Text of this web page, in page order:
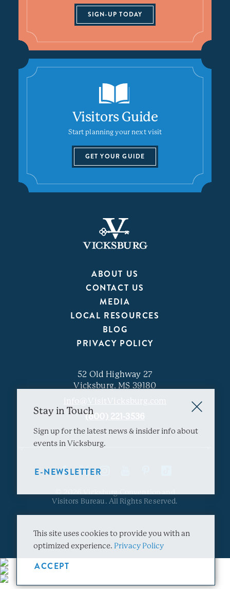
Stay in Touch
Sign up for the latest news & insider info about
events in Vicksburg.
E-NEWSLETTER
SIGN-UP TODAY
Visitors Guide
Start planning your next visit
GET YOUR GUIDE
ABOUT US
CONTACT US
MEDIA
LOCAL RESOURCES
BLOG
PRIVACY POLICY
52 Old Highway 27
Vicksburg, MS 39180
info@VisitVicksburg.com
(800) 221-3536
Visitors Bureau. All Rights Reserved.
This site uses cookies to provide you with an
optimized experience. Privacy Policy
ACCEPT